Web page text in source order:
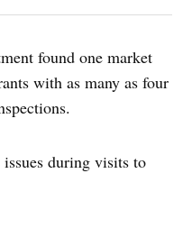
found one market
with as many as four
during visits to